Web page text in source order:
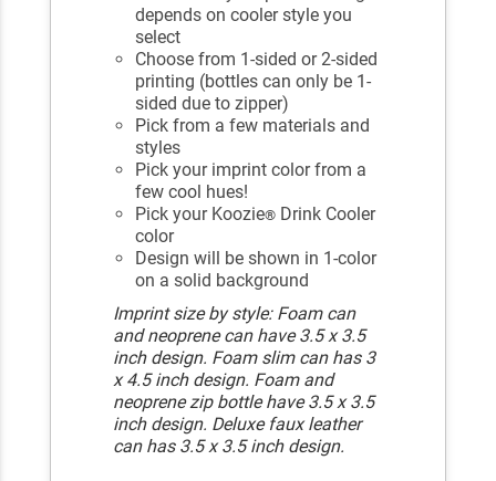
depends on cooler style you
select
Choose from 1-sided or 2-sided
printing (bottles can only be 1-
sided due to zipper)
Pick from a few materials and
styles
Pick your imprint color from a
few cool hues!
Pick your Koozie® Drink Cooler
color
Design will be shown in 1-color
on a solid background
Imprint size by style: Foam can
and neoprene can have 3.5 x 3.5
inch design. Foam slim can has 3
x 4.5 inch design. Foam and
neoprene zip bottle have 3.5 x 3.5
inch design. Deluxe faux leather
can has 3.5 x 3.5 inch design.